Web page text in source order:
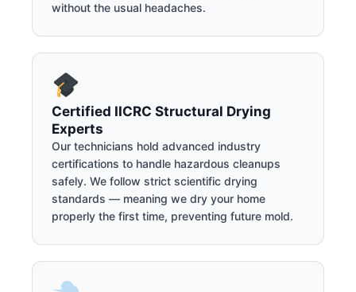
without the usual headaches.
Certified IICRC Structural Drying
Experts
Our technicians hold advanced industry
certifications to handle hazardous cleanups
safely. We follow strict scientific drying
standards — meaning we dry your home
properly the first time, preventing future mold.